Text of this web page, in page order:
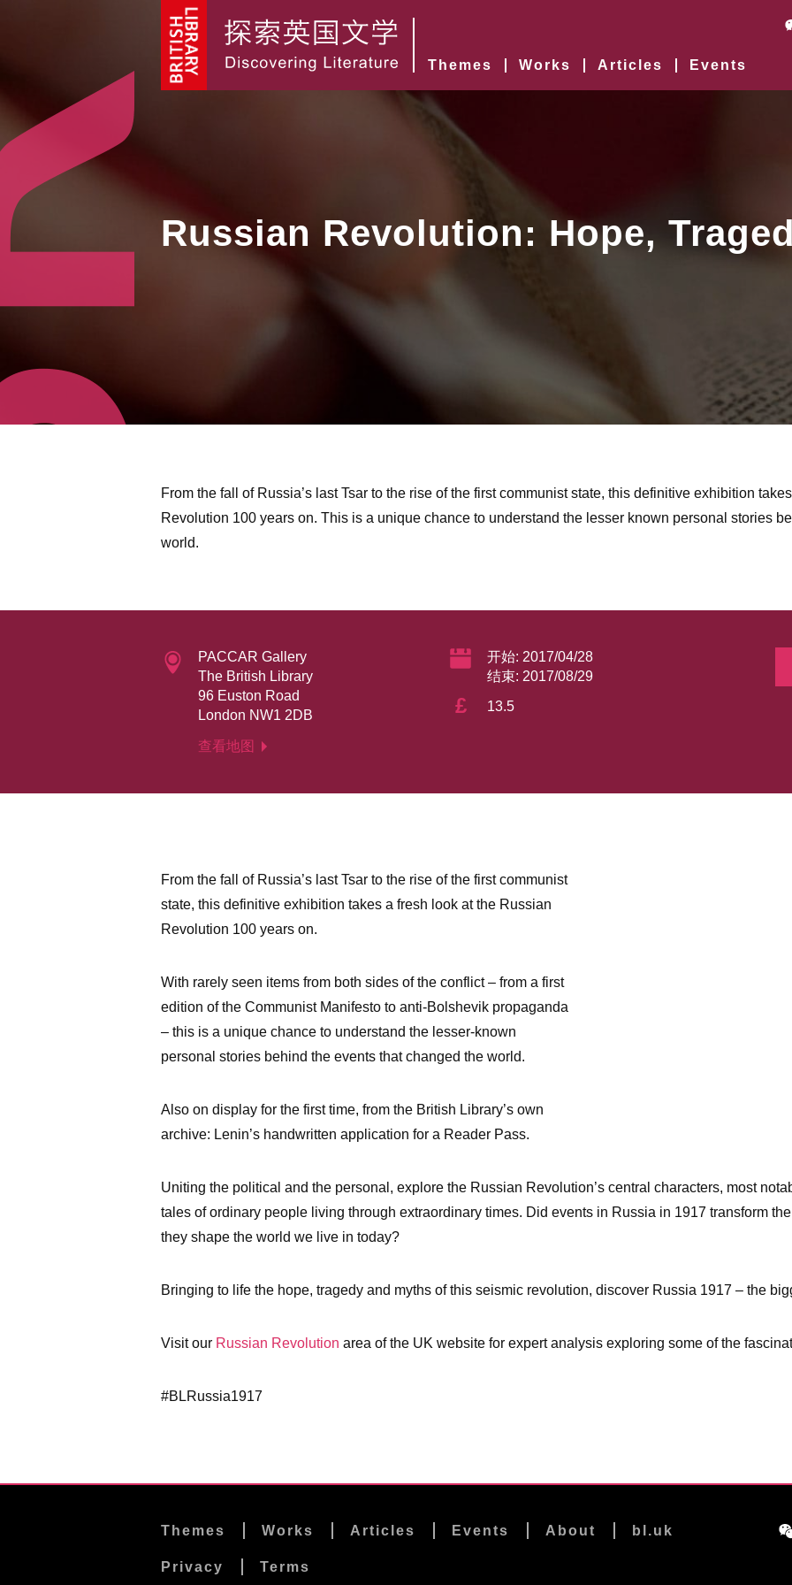
Themes Works Articles Events
Russian Revolution: Hope,
From the fall of Russia’s last Tsar to the rise of the first communist state, this definitive exhibition
Revolution 100 years on. This is a unique chance to understand the lesser known personal stories
world.
PACCAR Gallery
The British Library
96 Euston Road
London NW1 2DB
查看地图
开始: 2017/04/28
结束: 2017/08/29
£ 13.5
From the fall of Russia’s last Tsar to the rise of the first communist
state, this definitive exhibition takes a fresh look at the Russian
Revolution 100 years on.
With rarely seen items from both sides of the conflict – from a first
edition of the Communist Manifesto to anti-Bolshevik propaganda
– this is a unique chance to understand the lesser-known
personal stories behind the events that changed the world.
Also on display for the first time, from the British Library’s own
archive: Lenin’s handwritten application for a Reader Pass.
Uniting the political and the personal, explore the Russian Revolution’s central characters, most
tales of ordinary people living through extraordinary times. Did events in Russia in 1917 transform
they shape the world we live in today?
Bringing to life the hope, tragedy and myths of this seismic revolution, discover Russia 1917 – the
Visit our Russian Revolution area of the UK website for expert analysis exploring some of the
#BLRussia1917
Themes Works Articles Events About bl.uk
Privacy Terms